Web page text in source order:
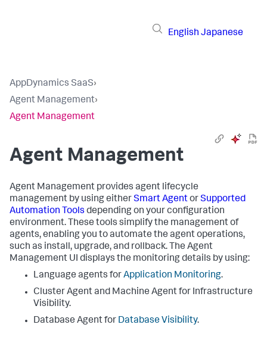
English Japanese
AppDynamics SaaS›
Agent Management›
Agent Management
Agent Management
Agent Management provides agent lifecycle
management by using eitherSmart AgentorSupported
Automation Tools depending on your configuration
environment. These tools simplify the management of
agents, enabling you to automate the agent operations,
such as install, upgrade, and rollback. The Agent
Management UI displays the monitoring details by using:
Language agents forApplication Monitoring.
Cluster Agent and Machine Agent for Infrastructure
Visibility.
Database Agent for Database Visibility.